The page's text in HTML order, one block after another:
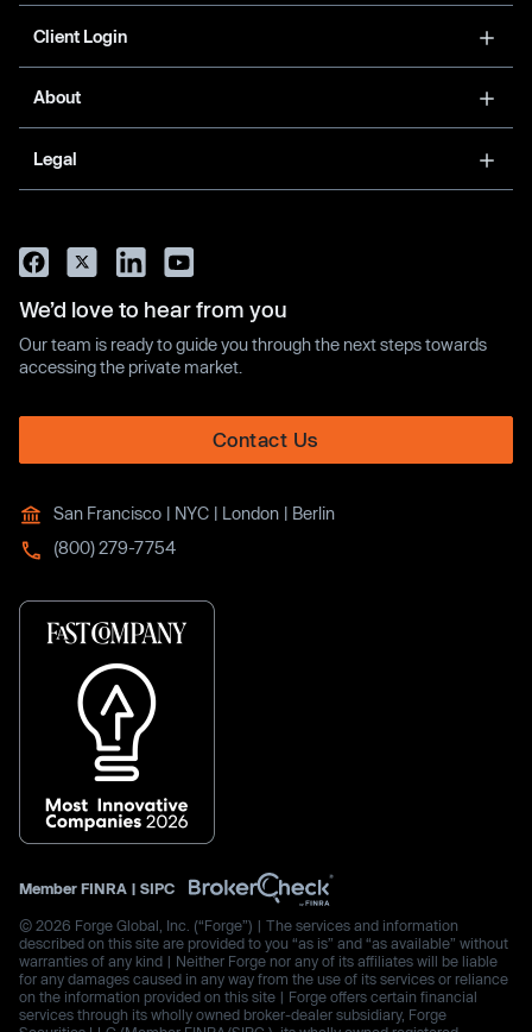
Client Login
About
Legal
We’d love to hear from you
Our team is ready to guide you through the next steps towards
accessing the private market.
Contact Us
San Francisco | NYC | London | Berlin
(800) 279-7754
Member FINRA | SIPC
© 2026 Forge Global, Inc. (“Forge”) | The services and information
described on this site are provided to you “as is” and “as available” without
warranties of any kind | Neither Forge nor any of its affiliates will be liable
for any damages caused in any way from the use of its services or reliance
on the information provided on this site | Forge offers certain financial
services through its wholly owned broker-dealer subsidiary, Forge